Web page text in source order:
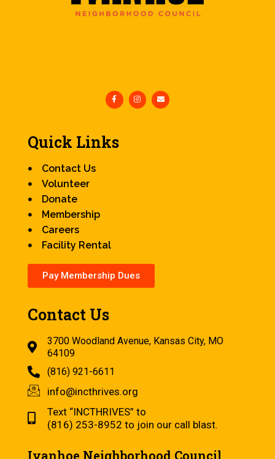
Quick Links
Contact Us
Volunteer
Donate
Membership
Careers
Facility Rental
Pay Membership Dues
Contact Us
3700 Woodland Avenue, Kansas City, MO
64109
(816) 921-6611
info@incthrives.org
Text “INCTHRIVES” to
(816) 253-8952 to join our call blast.
Ivanhoe Neighborhood Council